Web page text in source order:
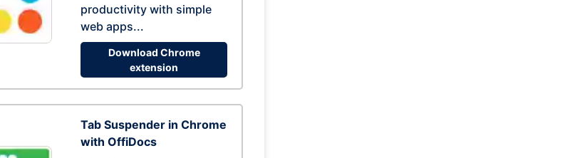
productivity with simple
web apps...
Download Chrome
extension
Tab Suspender in Chrome
with OffiDocs